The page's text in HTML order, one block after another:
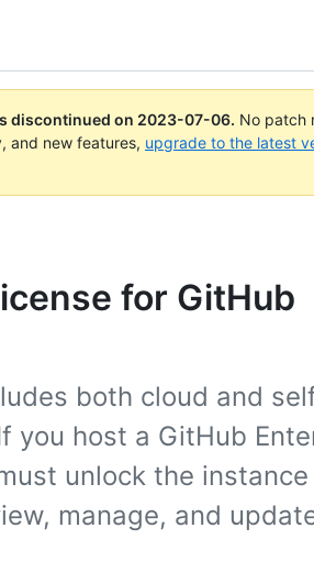
discontinued on 2023-07-06. No patch
and new features, upgrade to the latest
for GitHub
both cloud and
you host a GitHub
unlock the
manage, and